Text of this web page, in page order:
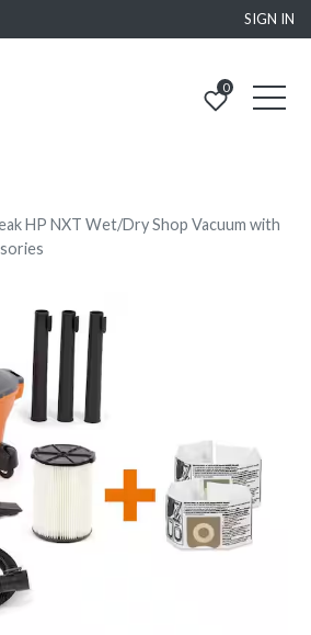
SIGN IN
0
HP NXT Wet/Dry Shop Vacuum with